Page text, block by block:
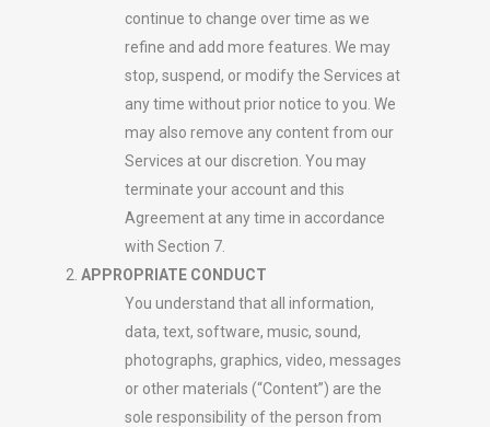
continue to change over time as we
refine and add more features. We may
stop, suspend, or modify the Services at
any time without prior notice to you. We
may also remove any content from our
Services at our discretion. You may
terminate your account and this
Agreement at any time in accordance
with Section 7.
APPROPRIATE CONDUCT
You understand that all information,
data, text, software, music, sound,
photographs, graphics, video, messages
or other materials (“Content”) are the
sole responsibility of the person from